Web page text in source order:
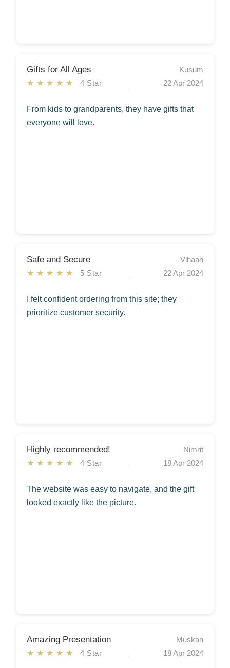
Gifts for All Ages
★★★★★4 Star
Kusum
22 Apr 2024
From kids to grandparents, they have gifts that
everyone will love.
Safe and Secure
★★★★★ 5 Star
Vihaan
22 Apr 2024
I felt confident ordering from this site; they
prioritize customer security.
Highly recommended!
★★★★★4 Star
Nimrit
18 Apr 2024
The website was easy to navigate, and the gift
looked exactly like the picture.
Amazing Presentation
★★★★★4 Star
Muskan
18 Apr 2024